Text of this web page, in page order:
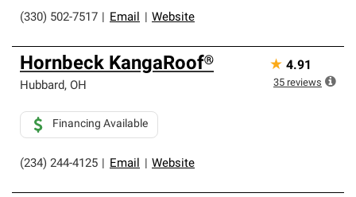
(330) 502-7517 Email Website
Hornbeck KangaRoof®
Hubbard, OH
(234) 244-4125 Email Website
Financing Available
★ 4.91
35 reviews